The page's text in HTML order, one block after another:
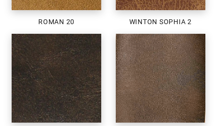
ROMAN 20 WINTON SOPHIA 2